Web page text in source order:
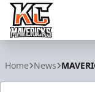
Home News